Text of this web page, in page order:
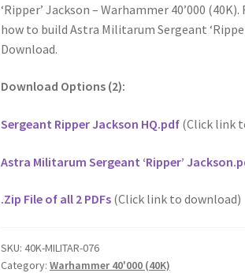
‘Ripper’ Jackson – Warhammer 40’000
how to build Astra Militarum Sergeant
Download.
Download Options (2):
Sergeant Ripper Jackson HQ.pdf(Click link
Astra Militarum Sergeant ‘Ripper’
.Zip File of all 2 PDFs(Click link to download)
SKU: 40K-MILITAR-076
Category: Warhammer 40'000 (40K)